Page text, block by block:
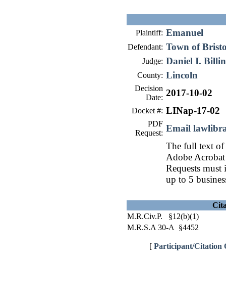
Plaintiff: Emanuel
Defendant: Town of
Judge: Daniel I.
County: Lincoln
Decision
Date: 2017-10-02
Docket #: LINap-17-02
PDF
Request: Email
The full text of
Adobe
Requests
up to 5
M.R.Civ.P. §12(b)(1)
M.R.S.A 30-A §4452
[ Participant/Citation